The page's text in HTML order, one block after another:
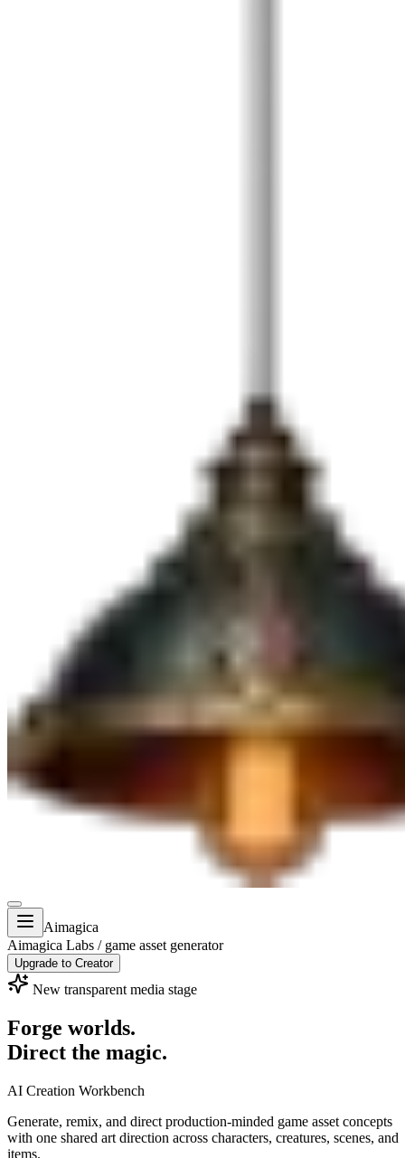
Aimagica
Aimagica Labs / game asset generator
Upgrade to Creator
New transparent media stage
Forge worlds.
Direct the magic.
AI Creation Workbench
Generate, remix, and direct production-minded game asset concepts
with one shared art direction across characters, creatures, scenes, and
items.